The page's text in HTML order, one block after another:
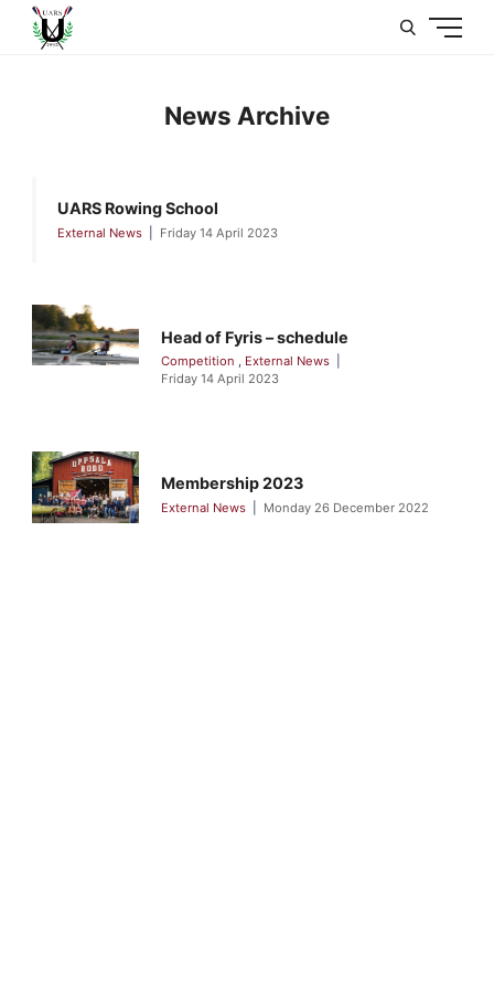
U
News Archive
UARS Rowing School
External News Friday 14 April 2023
Head of Fyris – schedule
Competition , External News
Friday 14 April 2023
Membership 2023
External News Monday 26 December 2022